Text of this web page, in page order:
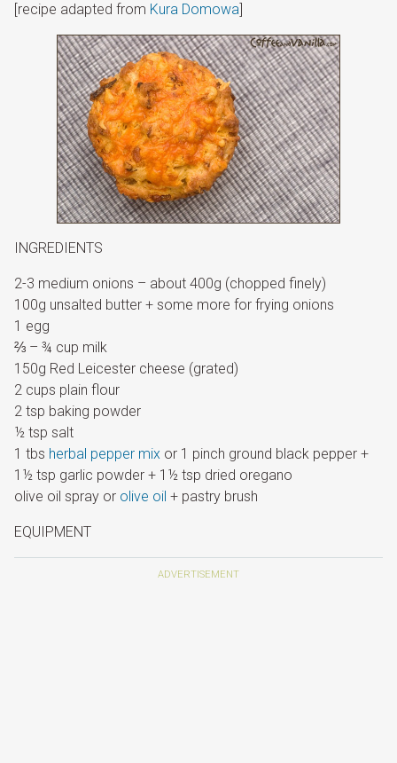
[recipe adapted from Kura Domowa]
INGREDIENTS
2-3 medium onions – about 400g (chopped finely)
100g unsalted butter + some more for frying onions
1 egg
⅔ – ¾ cup milk
150g Red Leicester cheese (grated)
2 cups plain flour
2 tsp baking powder
½ tsp salt
1 tbs herbal pepper mix or 1 pinch ground black pepper +
1½ tsp garlic powder + 1½ tsp dried oregano
olive oil spray or olive oil + pastry brush
EQUIPMENT